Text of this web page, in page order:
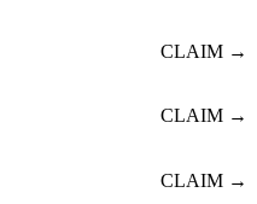
CLAIM →
CLAIM →
CLAIM →